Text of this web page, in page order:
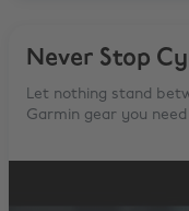
Never Stop
Let nothing stand
Garmin gear you